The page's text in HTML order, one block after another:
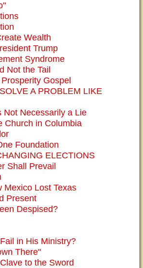
Wealth
Trump
Syndrome
Not the Tail
Gospel
A PROBLEM LIKE
Not Necessarily a Lie
Church in Columbia
Foundation
ELECTIONS
Shall Prevail
Mexico Lost Texas
Present
Despised?
in His Ministry?
There"
to the Sword